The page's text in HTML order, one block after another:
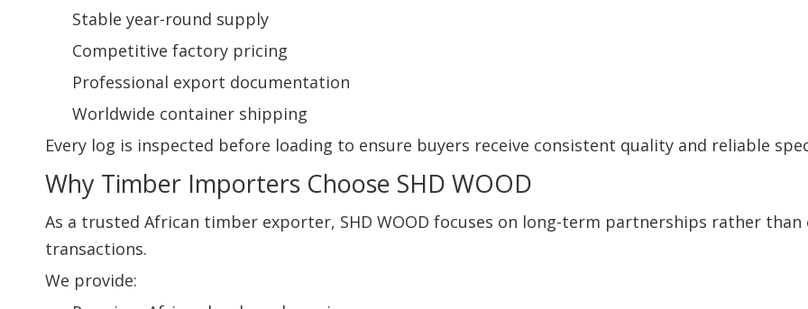
Stable year-round supply
Competitive factory pricing
Professional export documentation
Worldwide container shipping
Every log is inspected before loading to ensure buyers receive consistent quality and reliable
Why Timber Importers Choose SHD WOOD
As a trusted African timber exporter, SHD WOOD focuses on long-term partnerships rather than
transactions.
We provide: